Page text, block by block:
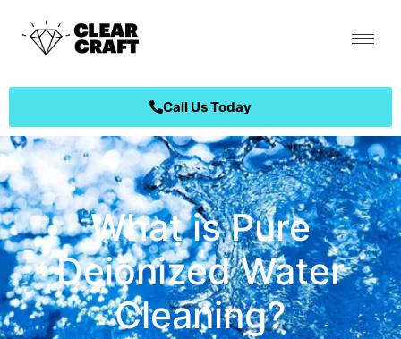
Call Us Today
What is Pure
Deionized Water
Cleaning?